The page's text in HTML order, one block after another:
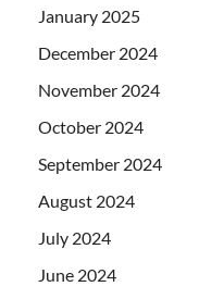
January 2025
December 2024
November 2024
October 2024
September 2024
August 2024
July 2024
June 2024